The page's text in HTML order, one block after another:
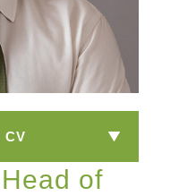
CV
of